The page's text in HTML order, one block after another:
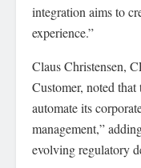
integration aims to
experience.”
Claus Christensen,
Customer, noted
automate its
management,”
evolving regulatory